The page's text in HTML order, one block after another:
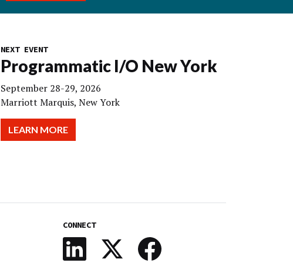
NEXT EVENT
Programmatic I/O New York
September 28-29, 2026
Marriott Marquis, New York
LEARN MORE
CONNECT